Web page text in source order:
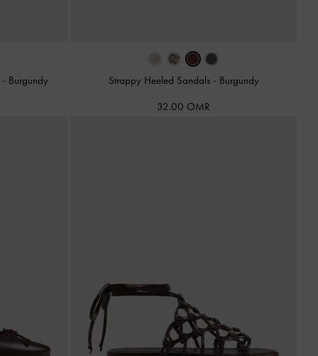
- Burgundy Strappy Heeled Sandals - Burgundy
32.00 OMR